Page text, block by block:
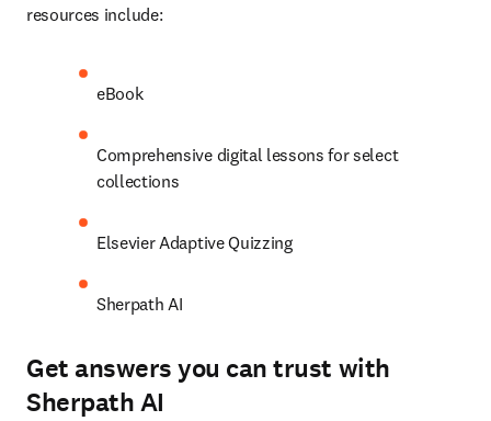
resources include:
eBook
Comprehensive digital lessons for select
collections
Elsevier Adaptive Quizzing
Sherpath AI
Get answers you can trust with
Sherpath AI